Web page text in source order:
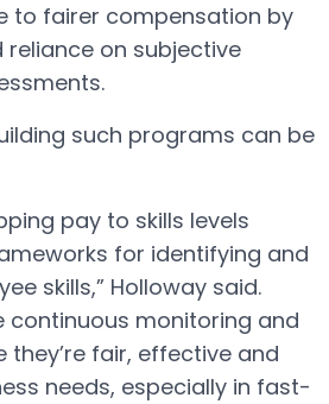
to fairer compensation by
on subjective
such programs can be
pay to skills levels
for identifying and
skills,” Holloway said.
continuous monitoring and
they’re fair, effective and
needs, especially in fast-